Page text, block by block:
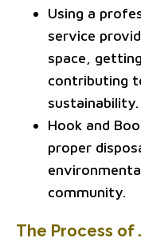
Using a
service
space,
contributing
sustainability.
Hook and
proper
community.
The Process of